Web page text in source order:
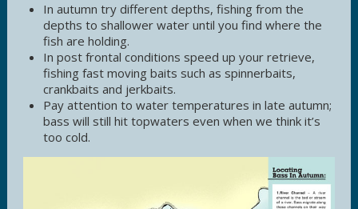
In autumn try different depths, fishing from the
depths to shallower water until you find where the
fish are holding.
In post frontal conditions speed up your retrieve,
fishing fast moving baits such as spinnerbaits,
crankbaits and jerkbaits.
Pay attention to water temperatures in late autumn;
bass will still hit topwaters even when we think it’s
too cold.